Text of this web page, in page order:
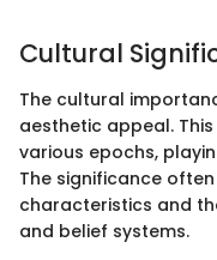
Cultural
The cultural
aesthetic appeal.
various epochs,
The significance
characteristics and
and belief systems.